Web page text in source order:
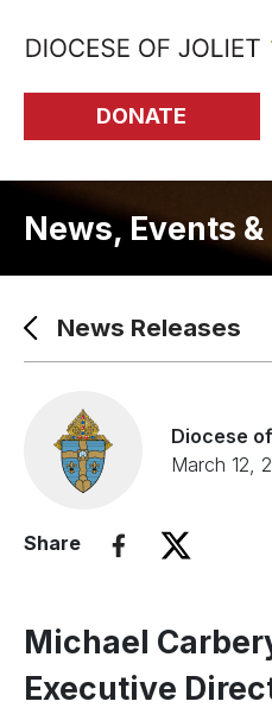
Skip to Main Content
DONATE
News, Events
News Releases
Diocese
March 12,
Share
Michael
Executive